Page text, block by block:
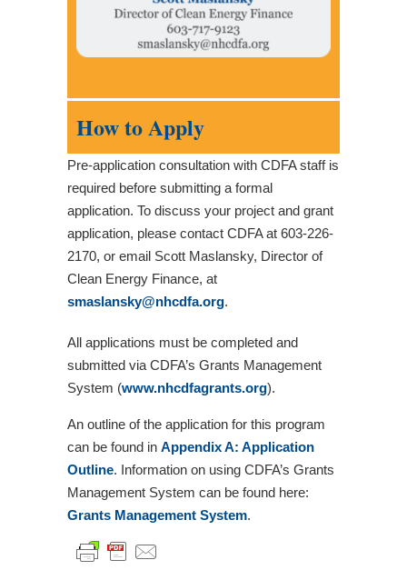
How to Apply
Pre-application consultation with CDFA staff is
required before submitting a formal
application. To discuss your project and grant
application, please contact CDFA at 603-226-
2170, or email Scott Maslansky, Director of
Clean Energy Finance, at
smaslansky@nhcdfa.org.
All applications must be completed and
submitted via CDFA’s Grants Management
System (www.nhcdfagrants.org).
An outline of the application for this program
can be found in Appendix A: Application
Outline. Information on using CDFA’s Grants
Management System can be found here:
Grants Management System.